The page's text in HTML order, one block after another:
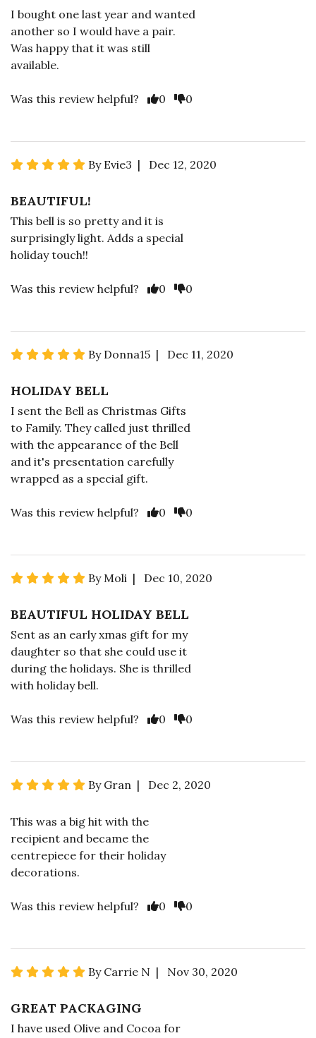
I bought one last year and wanted
another so I would have a pair.
Was happy that it was still
available.
Was this review helpful? 0 0
By Evie3 | Dec 12, 2020
BEAUTIFUL!
This bell is so pretty and it is
surprisingly light. Adds a special
holiday touch!!
Was this review helpful? 0 0
By Donna15 | Dec 11, 2020
HOLIDAY BELL
I sent the Bell as Christmas Gifts
to Family. They called just thrilled
with the appearance of the Bell
and it's presentation carefully
wrapped as a special gift.
Was this review helpful? 0 0
By Moli | Dec 10, 2020
BEAUTIFUL HOLIDAY BELL
Sent as an early xmas gift for my
daughter so that she could use it
during the holidays. She is thrilled
with holiday bell.
Was this review helpful? 0 0
By Gran | Dec 2, 2020
This was a big hit with the
recipient and became the
centrepiece for their holiday
decorations.
Was this review helpful? 0 0
By Carrie N | Nov 30, 2020
GREAT PACKAGING
I have used Olive and Cocoa for